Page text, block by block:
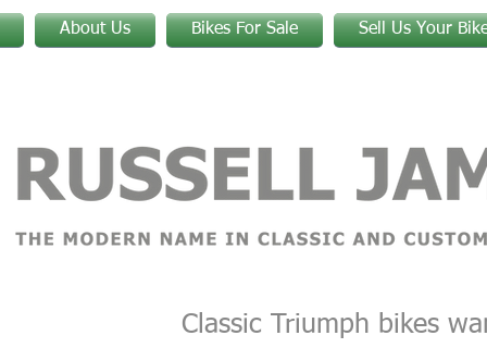
About Us Bikes For Sale Sell Us Your
Classic Triumph bikes